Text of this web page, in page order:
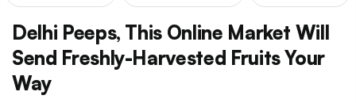
Delhi Peeps, This Online Market Will
Send Freshly-Harvested Fruits Your
Way